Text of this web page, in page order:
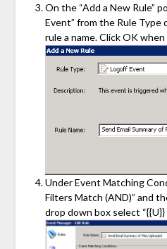
On the “Add a New Rule”
Event” from the Rule Type
rule a name. Click OK
Under Event Matching
Filters Match (AND)” and
drop down box select “{{U}}